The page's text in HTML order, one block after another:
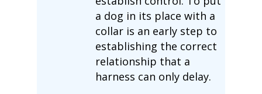
a dog in its place with a
collar is an early step to
establishing the correct
relationship that a
harness can only delay.